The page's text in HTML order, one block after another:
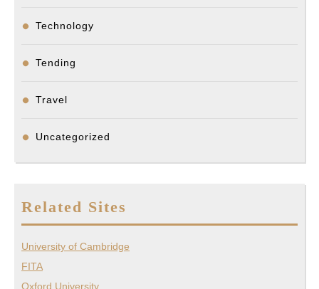
Technology
Tending
Travel
Uncategorized
Related Sites
University of Cambridge
FITA
Oxford University